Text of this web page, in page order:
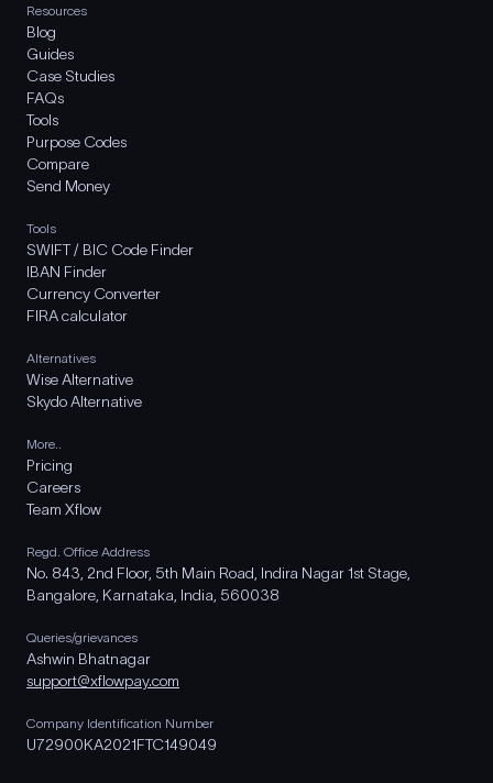
Resources
Blog
Guides
Case Studies
FAQs
Tools
Purpose Codes
Compare
Send Money
Tools
SWIFT / BIC Code Finder
IBAN Finder
Currency Converter
FIRA calculator
Alternatives
Wise Alternative
Skydo Alternative
More..
Pricing
Careers
Team Xflow
Regd. Office Address
No. 843, 2nd Floor, 5th Main Road, Indira Nagar 1st Stage,
Bangalore, Karnataka, India, 560038
Queries/grievances
Ashwin Bhatnagar
support@xflowpay.com
Company Identification Number
U72900KA2021FTC149049